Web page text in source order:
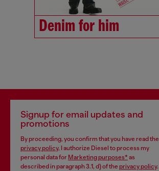
Denim for him
Signup for email updates and
promotions
By proceeding, you confirm that you have read the
privacy policy, I authorize Diesel to process my
personal data for Marketing purposes* as
described in paragraph 3.1, d) of the privacy policy.